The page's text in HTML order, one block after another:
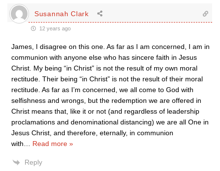
Susannah Clark
12 years ago
James, I disagree on this one. As far as I am concerned, I am in
communion with anyone else who has sincere faith in Jesus
Christ. My being “in Christ” is not the result of my own moral
rectitude. Their being “in Christ” is not the result of their moral
rectitude. As far as I’m concerned, we all come to God with
selfishness and wrongs, but the redemption we are offered in
Christ means that, like it or not (and regardless of leadership
proclamations and denominational distancing) we are all One in
Jesus Christ, and therefore, eternally, in communion
with
Read more »
Reply